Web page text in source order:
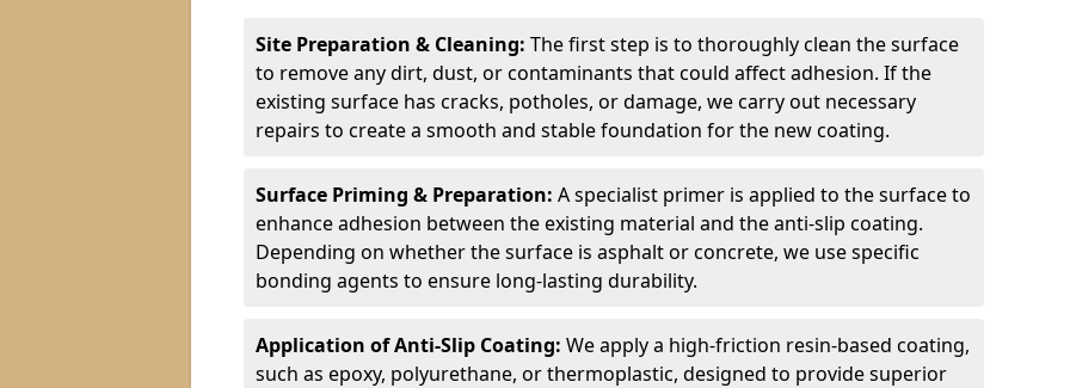
Site Preparation & Cleaning: The first step is to thoroughly clean the surface
to remove any dirt, dust, or contaminants that could affect adhesion. If the
existing surface has cracks, potholes, or damage, we carry out necessary
repairs to create a smooth and stable foundation for the new coating.
Surface Priming & Preparation: A specialist primer is applied to the surface to
enhance adhesion between the existing material and the anti-slip coating.
Depending on whether the surface is asphalt or concrete, we use specific
bonding agents to ensure long-lasting durability.
Application of Anti-Slip Coating: We apply a high-friction resin-based coating,
such as epoxy, polyurethane, or thermoplastic, designed to provide superior